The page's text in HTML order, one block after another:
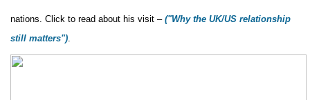
nations. Click to read about his visit – ("Why the UK/US relationship
still matters").